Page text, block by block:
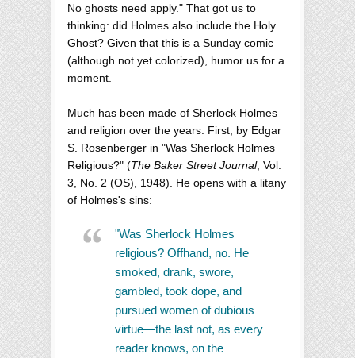
No ghosts need apply." That got us to
thinking: did Holmes also include the Holy
Ghost? Given that this is a Sunday comic
(although not yet colorized), humor us for a
moment.
Much has been made of Sherlock Holmes
and religion over the years. First, by Edgar
S. Rosenberger in "Was Sherlock Holmes
Religious?" (The Baker Street Journal, Vol.
3, No. 2 (OS), 1948). He opens with a litany
of Holmes's sins:
"Was Sherlock Holmes
religious? Offhand, no. He
smoked, drank, swore,
gambled, took dope, and
pursued women of dubious
virtue—the last not, as every
reader knows, on the